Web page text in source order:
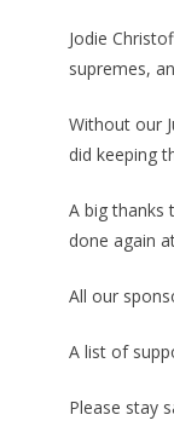
Jodie
supremes,
Without our
did keeping
A big thanks
done again
All our
A list of
Please stay